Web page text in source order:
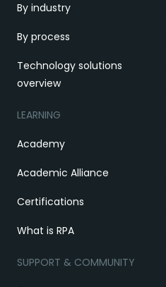
By industry
By process
Technology solutions
overview
LEARNING
Academy
Academic Alliance
Certifications
What is RPA
SUPPORT & COMMUNITY